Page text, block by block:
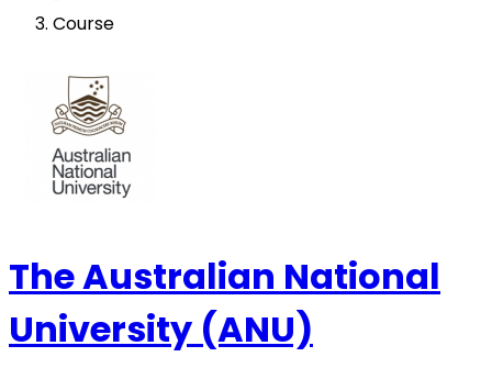
Course
The Australian National
University (ANU)